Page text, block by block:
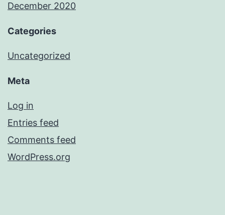
December 2020
Categories
Uncategorized
Meta
Log in
Entries feed
Comments feed
WordPress.org